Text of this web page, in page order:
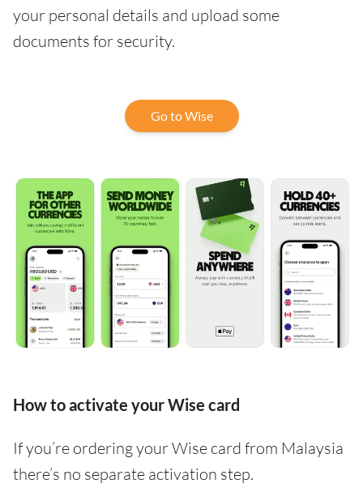
your personal details and upload some
documents for security.
Go to Wise
How to activate your Wise card
If you’re ordering your Wise card from Malaysia
there’s no separate activation step.